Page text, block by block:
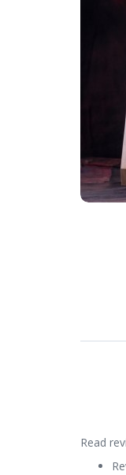
Read